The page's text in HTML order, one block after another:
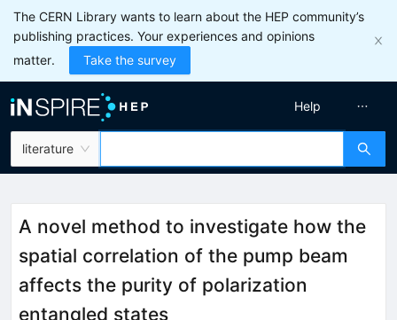
The CERN Library wants to learn about the HEP community’s
publishing practices. Your experiences and opinions
matter.
Take the survey
literature
Help
A novel method to investigate how the
spatial correlation of the pump beam
affects the purity of polarization
entangled states